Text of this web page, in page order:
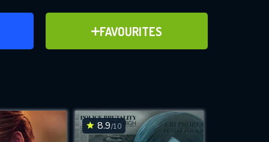
FAVOURITES
ADD TO FAVOURITES
for
8.9/10